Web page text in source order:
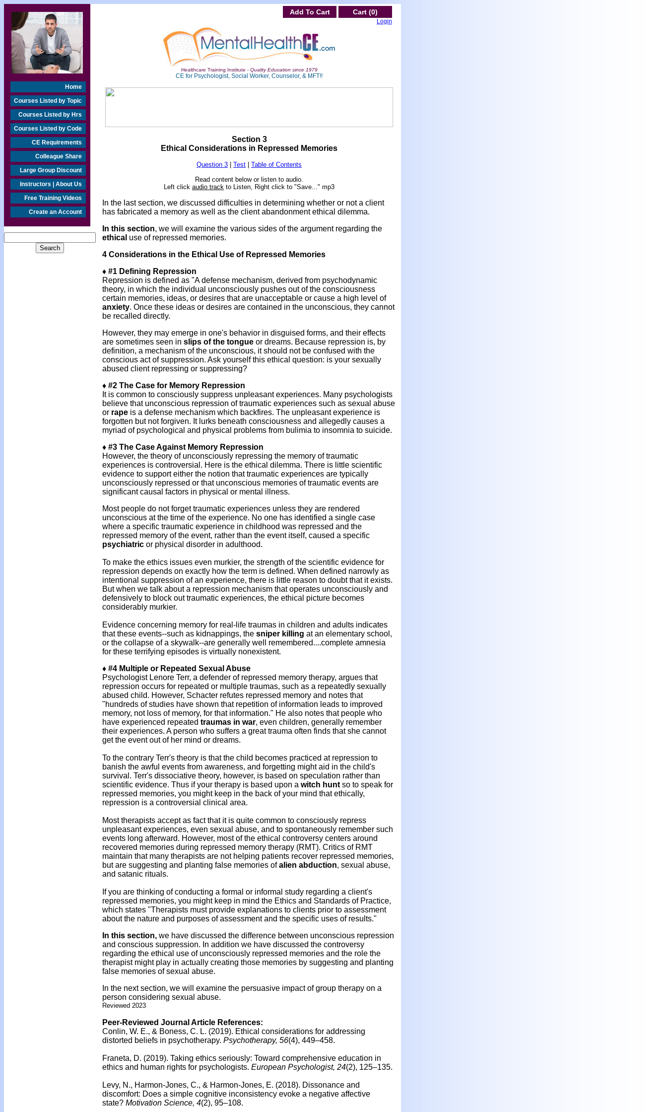
Home
Courses Listed by Topic
Courses Listed by Hrs
Courses Listed by Code
CE Requirements
Colleague Share
Large Group Discount
Instructors | About Us
Free Training Videos
Create an Account
Add To Cart Cart (0)
Login
Healthcare Training Institute - Quality Education since 1979
CE for Psychologist, Social Worker, Counselor, & MFT!!
Section 3
Ethical Considerations in Repressed Memories
Question 3 Test
Table of Contents
Read content below or listen to audio.
Left click audio track to Listen, Right click to "Save..." mp3
In the last section, we discussed difficulties in determining whether or not a client
has fabricated a memory as well as the client abandonment ethical dilemma.
In this section, we will examine the various sides of the argument regarding the
ethical use of repressed memories.
4 Considerations in the Ethical Use of Repressed Memories
♦ #1 Defining Repression
Repression is defined as "A defense mechanism, derived from psychodynamic
theory, in which the individual unconsciously pushes out of the consciousness
certain memories, ideas, or desires that are unacceptable or cause a high level of
anxiety. Once these ideas or desires are contained in the unconscious, they cannot
be recalled directly.
However, they may emerge in one's behavior in disguised forms, and their effects
are sometimes seen in slips of the tongue or dreams. Because repression is, by
definition, a mechanism of the unconscious, it should not be confused with the
conscious act of suppression. Ask yourself this ethical question: is your sexually
abused client repressing or suppressing?
♦ #2 The Case for Memory Repression
It is common to consciously suppress unpleasant experiences. Many psychologists
believe that unconscious repression of traumatic experiences such as sexual abuse
or rape is a defense mechanism which backfires. The unpleasant experience is
forgotten but not forgiven. It lurks beneath consciousness and allegedly causes a
myriad of psychological and physical problems from bulimia to insomnia to suicide.
♦ #3 The Case Against Memory Repression
However, the theory of unconsciously repressing the memory of traumatic
experiences is controversial. Here is the ethical dilemma. There is little scientific
evidence to support either the notion that traumatic experiences are typically
unconsciously repressed or that unconscious memories of traumatic events are
significant causal factors in physical or mental illness.
Most people do not forget traumatic experiences unless they are rendered
unconscious at the time of the experience. No one has identified a single case
where a specific traumatic experience in childhood was repressed and the
repressed memory of the event, rather than the event itself, caused a specific
psychiatric or physical disorder in adulthood.
To make the ethics issues even murkier, the strength of the scientific evidence for
repression depends on exactly how the term is defined. When defined narrowly as
intentional suppression of an experience, there is little reason to doubt that it exists.
But when we talk about a repression mechanism that operates unconsciously and
defensively to block out traumatic experiences, the ethical picture becomes
considerably murkier.
Evidence concerning memory for real-life traumas in children and adults indicates
that these events--such as kidnappings, the sniper killing at an elementary school,
or the collapse of a skywalk--are generally well remembered....complete amnesia
for these terrifying episodes is virtually nonexistent.
♦ #4 Multiple or Repeated Sexual Abuse
Psychologist Lenore Terr, a defender of repressed memory therapy, argues that
repression occurs for repeated or multiple traumas, such as a repeatedly sexually
abused child. However, Schacter refutes repressed memory and notes that
"hundreds of studies have shown that repetition of information leads to improved
memory, not loss of memory, for that information." He also notes that people who
have experienced repeated traumas in war, even children, generally remember
their experiences. A person who suffers a great trauma often finds that she cannot
get the event out of her mind or dreams.
To the contrary Terr's theory is that the child becomes practiced at repression to
banish the awful events from awareness, and forgetting might aid in the child's
survival. Terr's dissociative theory, however, is based on speculation rather than
scientific evidence. Thus if your therapy is based upon a witch hunt so to speak for
repressed memories, you might keep in the back of your mind that ethically,
repression is a controversial clinical area.
Most therapists accept as fact that it is quite common to consciously repress
unpleasant experiences, even sexual abuse, and to spontaneously remember such
events long afterward. However, most of the ethical controversy centers around
recovered memories during repressed memory therapy (RMT). Critics of RMT
maintain that many therapists are not helping patients recover repressed memories,
but are suggesting and planting false memories ofalien abduction, sexual abuse,
and satanic rituals.
If you are thinking of conducting a formal or informal study regarding a client's
repressed memories, you might keep in mind the Ethics and Standards of Practice,
which states "Therapists must provide explanations to clients prior to assessment
about the nature and purposes of assessment and the specific uses of results."
In this section, we have discussed the difference between unconscious repression
and conscious suppression. In addition we have discussed the controversy
regarding the ethical use of unconsciously repressed memories and the role the
therapist might play in actually creating those memories by suggesting and planting
false memories of sexual abuse.
In the next section, we will examine the persuasive impact of group therapy on a
person considering sexual abuse.
Reviewed 2023
Peer-Reviewed Journal Article References:
Conlin, W. E., & Boness, C. L. (2019). Ethical considerations for addressing
distorted beliefs in psychotherapy. Psychotherapy, 56(4), 449–458.
Franeta, D. (2019). Taking ethics seriously: Toward comprehensive education in
ethics and human rights for psychologists. European Psychologist, 24(2), 125–135.
Levy, N., Harmon-Jones, C., & Harmon-Jones, E. (2018). Dissonance and
discomfort: Does a simple cognitive inconsistency evoke a negative affective
state? Motivation Science, 4(2), 95–108.